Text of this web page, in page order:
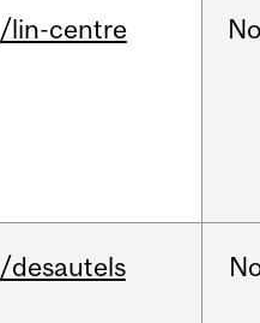
/lin-centre
/desautels